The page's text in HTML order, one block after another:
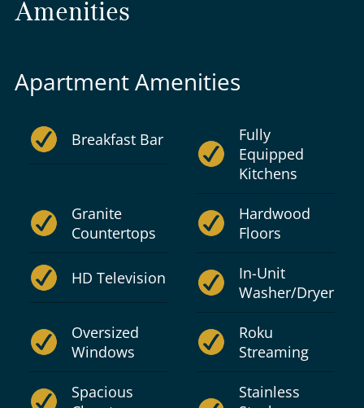
Amenities
Apartment Amenities
Breakfast Bar
Fully
Equipped
Kitchens
Granite
Countertops
Hardwood
Floors
HD Television
In-Unit
Washer/Dryer
Oversized
Windows
Roku
Streaming
Spacious
Stainless